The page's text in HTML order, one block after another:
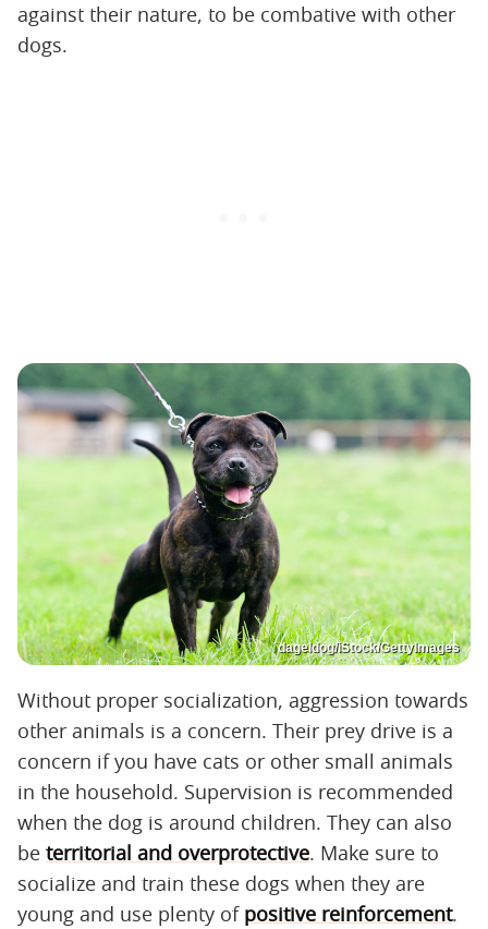
against their nature, to be combative with other
dogs.
dageldog/iStock/GettyImages
Without proper socialization, aggression towards
other animals is a concern. Their prey drive is a
concern if you have cats or other small animals
in the household. Supervision is recommended
when the dog is around children. They can also
be territorial and overprotective. Make sure to
socialize and train these dogs when they are
young and use plenty of positive reinforcement.